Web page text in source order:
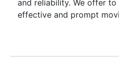
and reliability. We offer
effective and prompt
addressing the varied
throughout India.Our